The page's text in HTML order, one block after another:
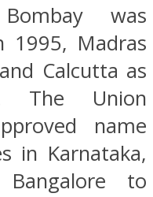
was
1995, Madras
Calcutta as
The Union
name
in Karnataka,
to